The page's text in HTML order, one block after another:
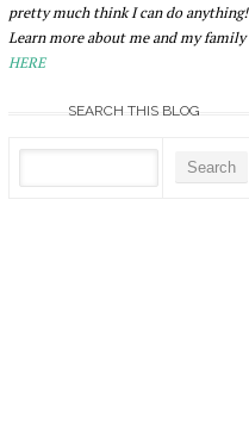
pretty much think I can do anything!
Learn more about me and my family
HERE
SEARCH THIS BLOG